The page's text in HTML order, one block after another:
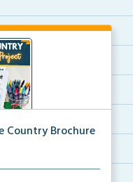
Country Brochure